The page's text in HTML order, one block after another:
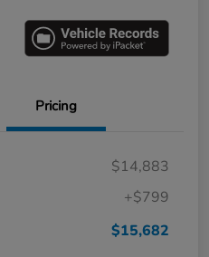
Pricing
$14,883
+$799
$15,682